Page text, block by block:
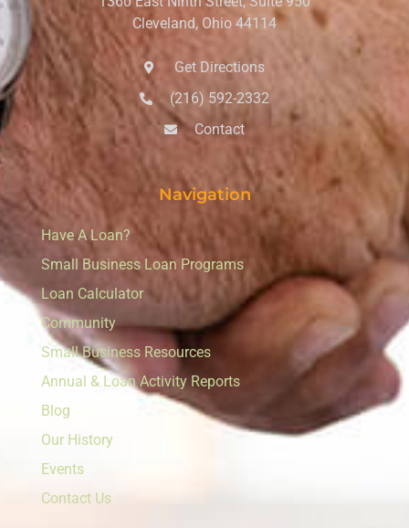
Cleveland, Ohio 44114
Get Directions
(216) 592-2332
Contact
Navigation
Have A Loan?
Small Business Loan Programs
Loan Calculator
Community
Small Business Resources
Annual & Loan Activity Reports
Blog
Our History
Events
Contact Us